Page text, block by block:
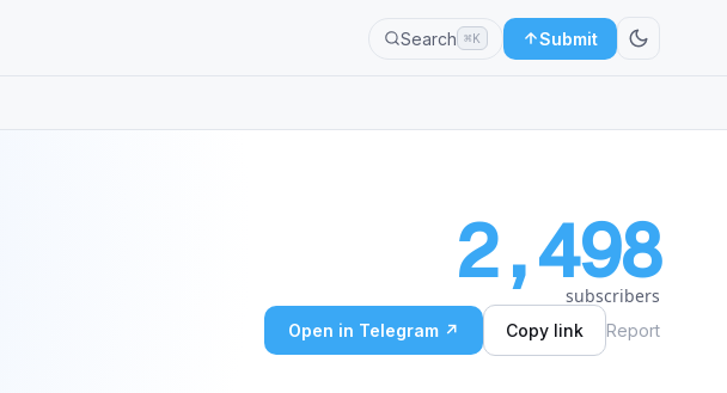
Search ⌘K Submit
2,498
subscribers
Open in Telegram ↗ Copy link Report